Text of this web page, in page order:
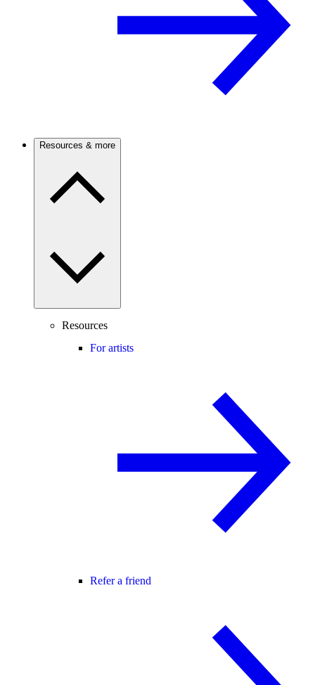
Resources & more
Resources
For artists
Refer a friend